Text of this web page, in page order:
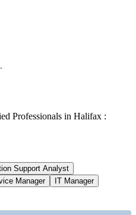
Professionals in Halifax :
Support Analyst
Manager
IT Manager